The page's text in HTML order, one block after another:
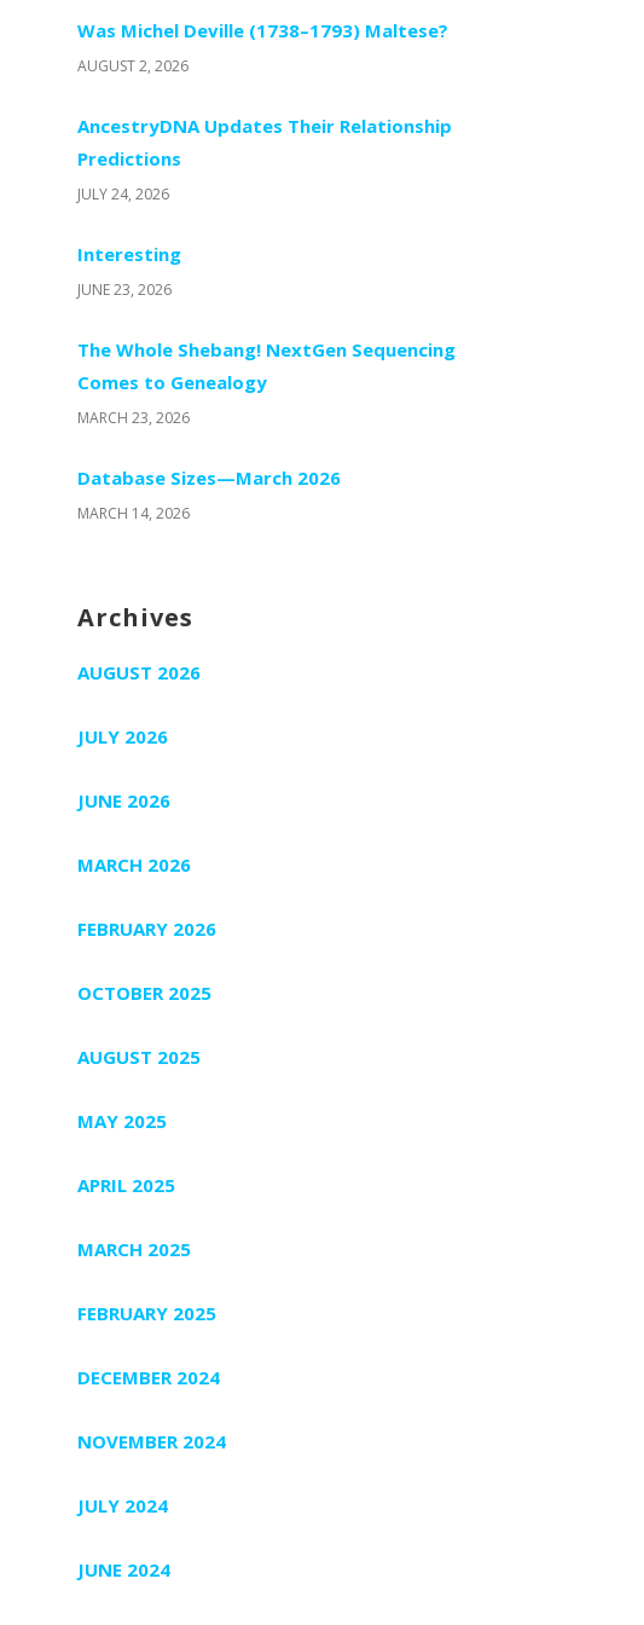
Was Michel Deville (1738–1793) Maltese?
AUGUST 2, 2026
AncestryDNA Updates Their Relationship
Predictions
JULY 24, 2026
Interesting
JUNE 23, 2026
The Whole Shebang! NextGen Sequencing
Comes to Genealogy
MARCH 23, 2026
Database Sizes—March 2026
MARCH 14, 2026
Archives
AUGUST 2026
JULY 2026
JUNE 2026
MARCH 2026
FEBRUARY 2026
OCTOBER 2025
AUGUST 2025
MAY 2025
APRIL 2025
MARCH 2025
FEBRUARY 2025
DECEMBER 2024
NOVEMBER 2024
JULY 2024
JUNE 2024